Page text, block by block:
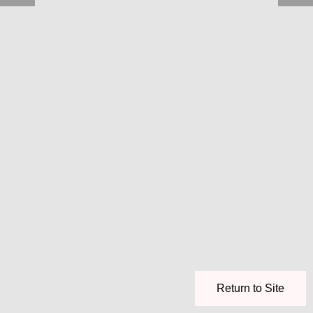
Return to Site